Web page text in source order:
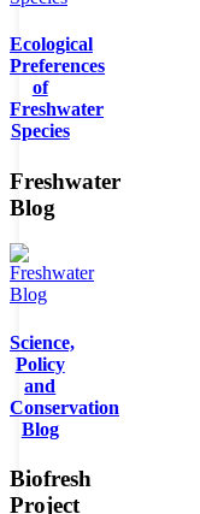
Ecological
Preferences
of
Freshwater
Species
Freshwater
Blog
Science,
Policy
and
Conservation
Blog
Biofresh
Project
Select
boxes
group or
query
choice,
the